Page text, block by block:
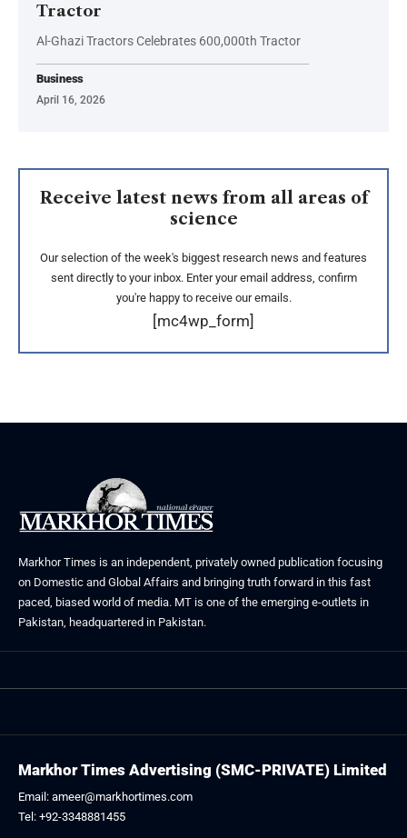
Tractor
Al-Ghazi Tractors Celebrates 600,000th Tractor
Business
April 16, 2026
Receive latest news from all areas of
science
Our selection of the week's biggest research news and features
sent directly to your inbox. Enter your email address, confirm
you're happy to receive our emails.
[mc4wp_form]
Markhor Times is an independent, privately owned publication focusing
on Domestic and Global Affairs and bringing truth forward in this fast
paced, biased world of media. MT is one of the emerging e-outlets in
Pakistan, headquartered in Pakistan.
Markhor Times Advertising (SMC-PRIVATE) Limited
Email: ameer@markhortimes.com
Tel: +92-3348881455